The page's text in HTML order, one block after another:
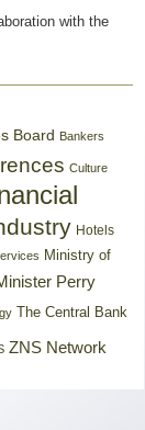
with the
Board Bankers
Culture
Hotels
Ministry of
Perry
The Central Bank
ZNS Network